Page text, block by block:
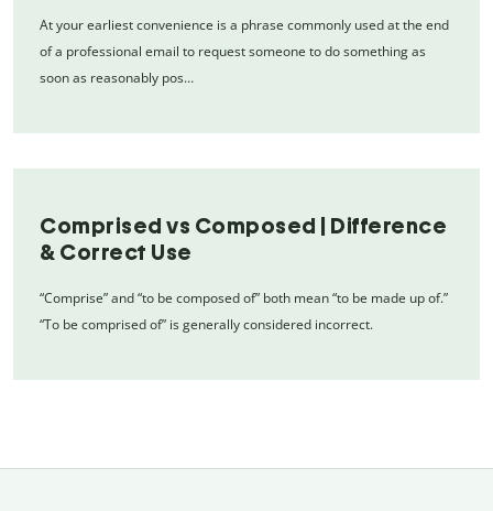
At your earliest convenience is a phrase commonly used at the end
of a professional email to request someone to do something as
soon as reasonably pos…
Comprised vs Composed | Difference
& Correct Use
“Comprise” and “to be composed of” both mean “to be made up of.”
“To be comprised of” is generally considered incorrect.